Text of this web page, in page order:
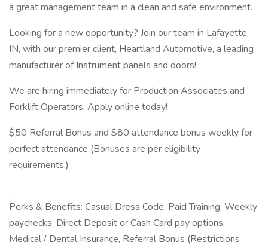
a great management team in a clean and safe environment.
Looking for a new opportunity? Join our team in Lafayette,
IN, with our premier client, Heartland Automotive, a leading
manufacturer of Instrument panels and doors!
We are hiring immediately for Production Associates and
Forklift Operators. Apply online today!
$50 Referral Bonus and $80 attendance bonus weekly for
perfect attendance (Bonuses are per eligibility
requirements.)
.
Perks & Benefits: Casual Dress Code, Paid Training, Weekly
paychecks, Direct Deposit or Cash Card pay options,
Medical / Dental Insurance, Referral Bonus (Restrictions